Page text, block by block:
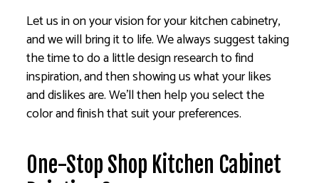
Let us in on your vision for your kitchen cabinetry,
and we will bring it to life. We always suggest taking
the time to do a little design research to find
inspiration, and then showing us what your likes
and dislikes are. We’ll then help you select the
color and finish that suit your preferences.
One-Stop Shop Kitchen Cabinet